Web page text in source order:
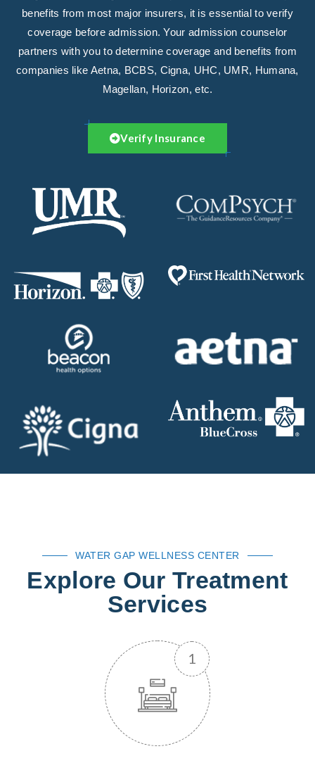
benefits from most major insurers, it is essential to verify
coverage before admission. Your admission counselor
partners with you to determine coverage and benefits from
companies like Aetna, BCBS, Cigna, UHC, UMR, Humana,
Magellan, Horizon, etc.
Verify Insurance
WATER GAP WELLNESS CENTER
Explore Our Treatment
Services